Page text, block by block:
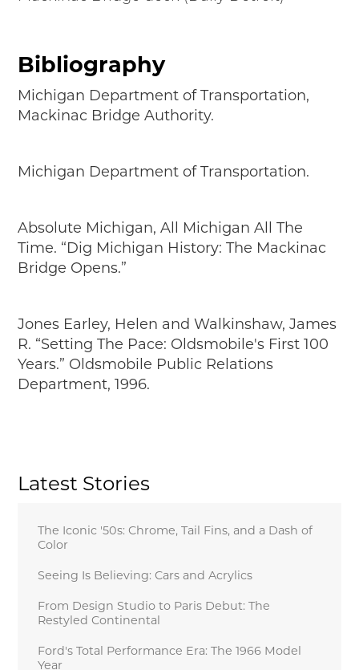
Bibliography
Michigan Department of Transportation,
Mackinac Bridge Authority.
Michigan Department of Transportation.
Absolute Michigan, All Michigan All The
Time. “Dig Michigan History: The Mackinac
Bridge Opens.”
Jones Earley, Helen and Walkinshaw, James
R. “Setting The Pace: Oldsmobile's First 100
Years.” Oldsmobile Public Relations
Department, 1996.
Latest Stories
The Iconic '50s: Chrome, Tail Fins, and a Dash of
Color
Seeing Is Believing: Cars and Acrylics
From Design Studio to Paris Debut: The
Restyled Continental
Ford's Total Performance Era: The 1966 Model
Year